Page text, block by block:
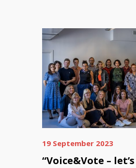
19 September 2023
“Voice&Vote –